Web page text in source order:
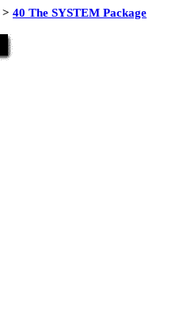
> 40 The SYSTEM Package